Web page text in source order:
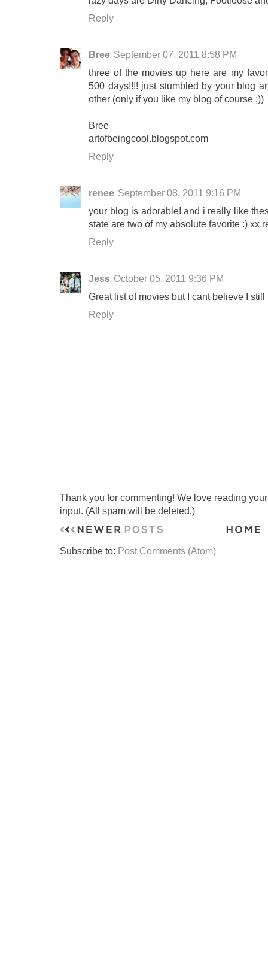
Reply
Bree September 07, 2011 8:58 PM
three of the movies up here are my
500 days!!!! just stumbled by your blog
other (only if you like my blog of course ;))
Bree
artofbeingcool.blogspot.com
Reply
renee September 08, 2011 9:16 PM
your blog is adorable! and i really like
state are two of my absolute favorite :)
Reply
Jess October 05, 2011 9:36 PM
Great list of movies but I cant believe I
Reply
Thank you for commenting! We love reading
input. (All spam will be deleted.)
Subscribe to: Post Comments (Atom)